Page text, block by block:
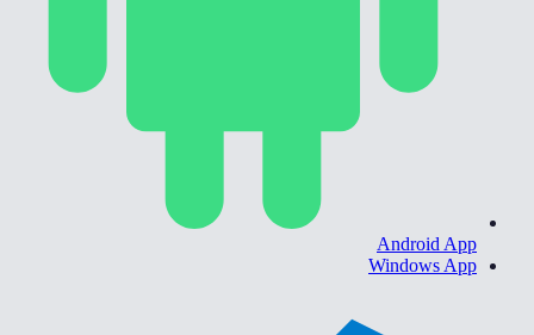
Android App
Windows App